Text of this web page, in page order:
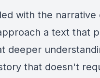
with the narrative
a text that
deeper
that doesn't